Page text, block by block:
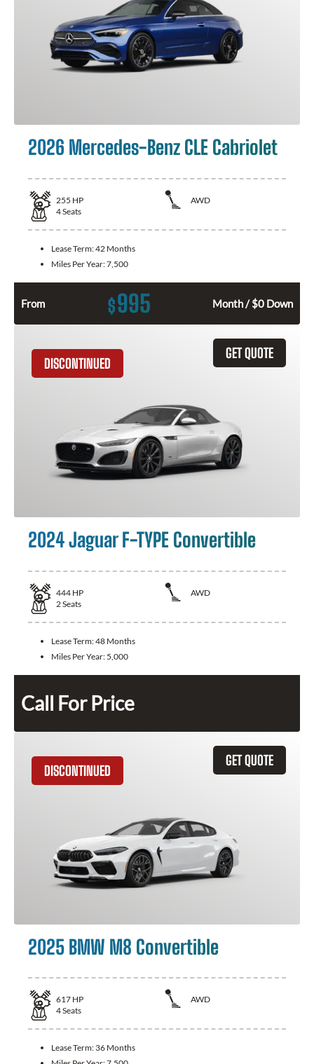
2026 Mercedes-Benz CLE Cabriolet
255 HP
AWD
4Seats
Lease Term:42 Months
Miles Per Year:7,500
From $995 Month / $0 Down
GET QUOTE
DISCONTINUED
2024 Jaguar F-TYPE Convertible
444 HP
AWD
2Seats
Lease Term:48 Months
Miles Per Year: 5,000
Call For Price
GET QUOTE
DISCONTINUED
2025 BMW M8 Convertible
617 HP
AWD
4Seats
Lease Term: 36 Months